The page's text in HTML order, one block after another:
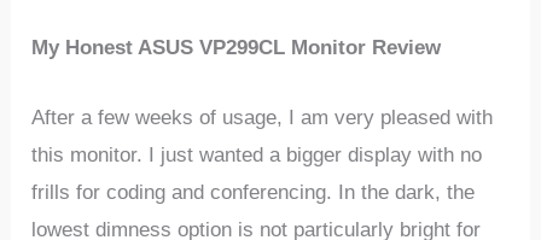
My Honest ASUS VP299CL Monitor Review
After a few weeks of usage, I am very pleased with
this monitor. I just wanted a bigger display with no
frills for coding and conferencing. In the dark, the
lowest dimness option is not particularly bright for